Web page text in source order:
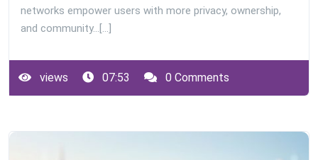
networks empower users with more privacy, ownership,
and community…[...]
views 07:53 0 Comments